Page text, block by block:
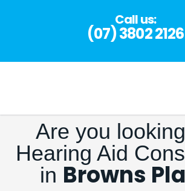
Call us:
(07) 3802 2126
Are you
Hearing Aid
in Browns